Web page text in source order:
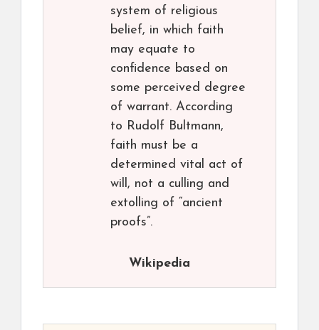
system of religious
belief, in which faith
may equate to
confidence based on
some perceived degree
of warrant. According
to Rudolf Bultmann,
faith must be a
determined vital act of
will, not a culling and
extolling of “ancient
proofs”.
Wikipedia